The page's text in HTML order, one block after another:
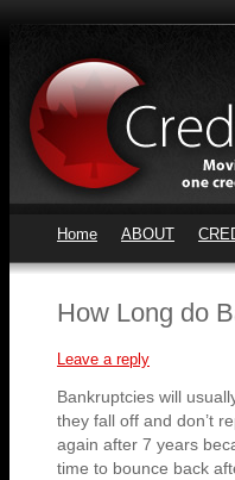
Home ABOUT
How Long do
Leave a reply
Bankruptcies will
they fall off and don’t
again after 7 years
time to bounce back